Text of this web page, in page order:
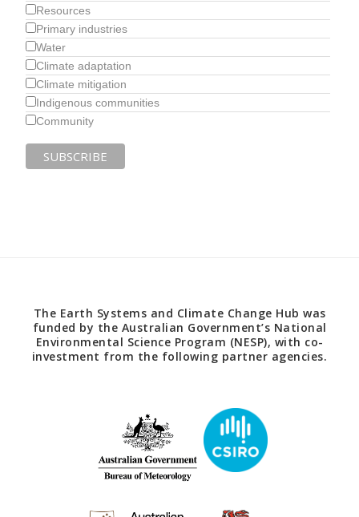
Resources
Primary industries
Water
Climate adaptation
Climate mitigation
Indigenous communities
Community
The Earth Systems and Climate Change Hub was
funded by the Australian Government’s National
Environmental Science Program (NESP), with co-
investment from the following partner agencies.